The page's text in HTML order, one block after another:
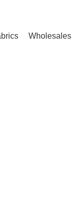
Wholesales